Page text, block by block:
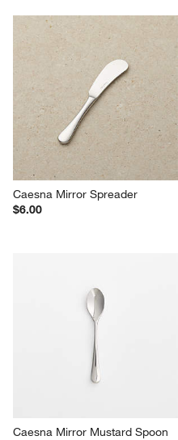
Caesna Mirror Spreader
$6.00
Caesna Mirror Mustard Spoon